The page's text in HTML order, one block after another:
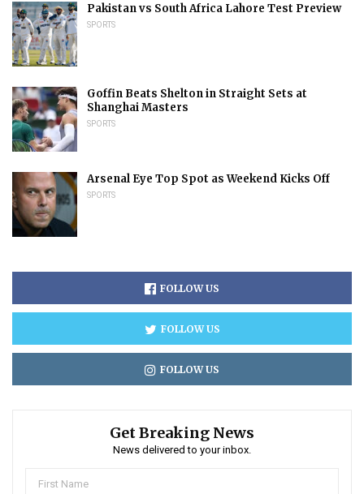
Pakistan vs South Africa Lahore Test Preview
SPORTS
Goffin Beats Shelton in Straight Sets at
Shanghai Masters
SPORTS
Arsenal Eye Top Spot as Weekend Kicks Off
SPORTS
FOLLOW US
FOLLOW US
FOLLOW US
Get Breaking News
News delivered to your inbox.